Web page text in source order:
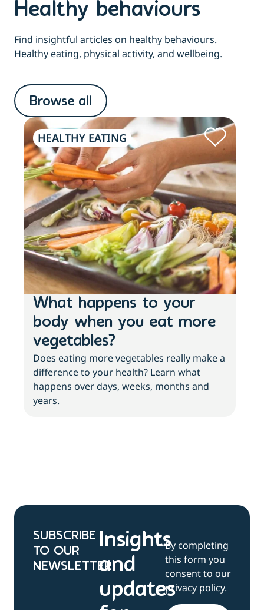
Healthy behaviours
Find insightful articles on healthy behaviours.
Healthy eating, physical activity, and wellbeing.
Browse all
HEALTHY EATING
What happens to your
body when you eat more
vegetables?
Does eating more vegetables really make a
difference to your health? Learn what
happens over days, weeks, months and
years.
SUBSCRIBE
TO OUR
NEWSLETTER
Insights
and
updates
By completing
this form you
consent to our
privacy policy.